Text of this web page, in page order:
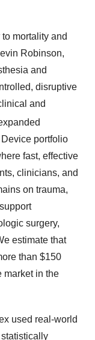
mortality and
Robinson,
and
disruptive
and
portfolio
fast, effective
clinicians, and
on trauma,
surgery,
estimate that
than $150
market in the
used real-world